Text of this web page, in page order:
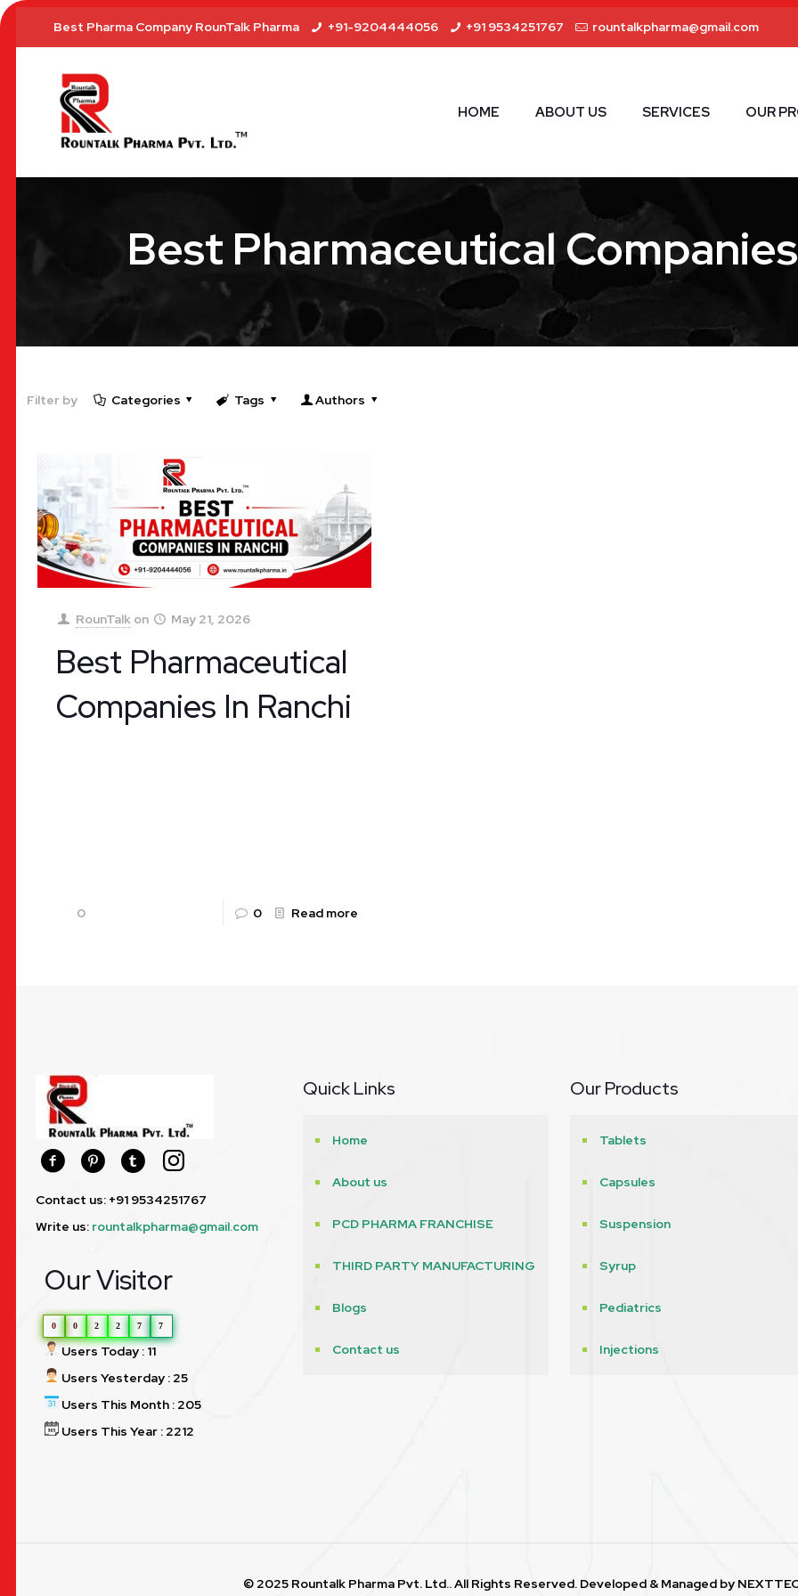
Best Pharma Company RounTalk Pharma +91-9204444056 +91 9534251767 rountalkpharma@gmail.com
HOME ABOUT US SERVICES OUR
Best Pharmaceutical
Filter by Categories Tags Authors
RounTalk on May 21, 2026
Best Pharmaceutical
Companies In Ranchi
0 0 Read more
Contact us: +91 9534251767
Write us: rountalkpharma@gmail.com
Our Visitor
0 0 2 2 7 7
Users Today : 11
Users Yesterday : 25
Users This Month : 205
Users This Year : 2212
Quick Links
Home
About us
PCD PHARMA FRANCHISE
THIRD PARTY MANUFACTURING
Blogs
Contact us
Our Products
Tablets
Capsules
Suspension
Syrup
Pediatrics
Injections
© 2025 Rountalk Pharma Pvt. Ltd.. All Rights Reserved. Developed & Managed by